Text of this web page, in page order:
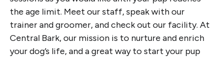
the age limit. Meet our staff, speak with our
trainer and groomer, and check out our facility. At
Central Bark, our mission is to nurture and enrich
your dog’s life, and a great way to start your pup